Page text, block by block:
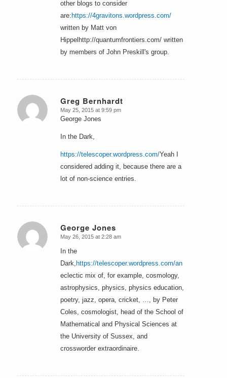
other blogs to consider
are: https://4gravitons.wordpress.com/
written by Matt von
Hippelhttp://quantumfrontiers.com/ written
by members of John Preskill's group.
Greg Bernhardt
says:
May 25, 2015 at 9:59 pm
George Jones
In the Dark,
https://telescoper.wordpress.com/Yeah I
considered adding it, because there are a
lot of non-science entries.
George Jones
says:
May 26, 2015 at 2:28 am
In the
Dark, https://telescoper.wordpress.com/an
eclectic mix of, for example, cosmology,
astrophysics, physics, physics education,
poetry, jazz, opera, cricket, …, by Peter
Coles, cosmologist, head of the School of
Mathematical and Physical Sciences at
the University of Sussex, and
crossworder extraordinaire.